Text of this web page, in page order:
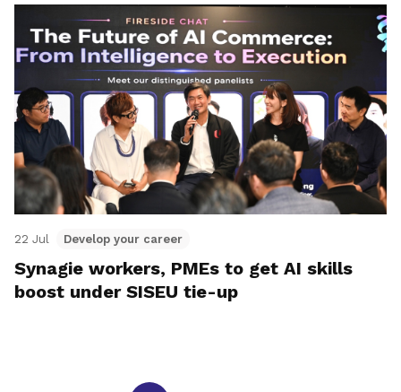
22 Jul Develop your career
Synagie workers, PMEs to get AI skills
boost under SISEU tie-up